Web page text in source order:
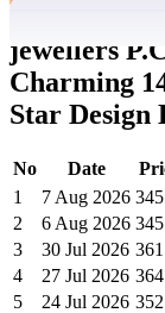
jewellers
Charming
Star Design
No Date
1
7 Aug 2026
2
6 Aug 2026
3
30 Jul 2026
4
27 Jul 2026
5
24 Jul 2026